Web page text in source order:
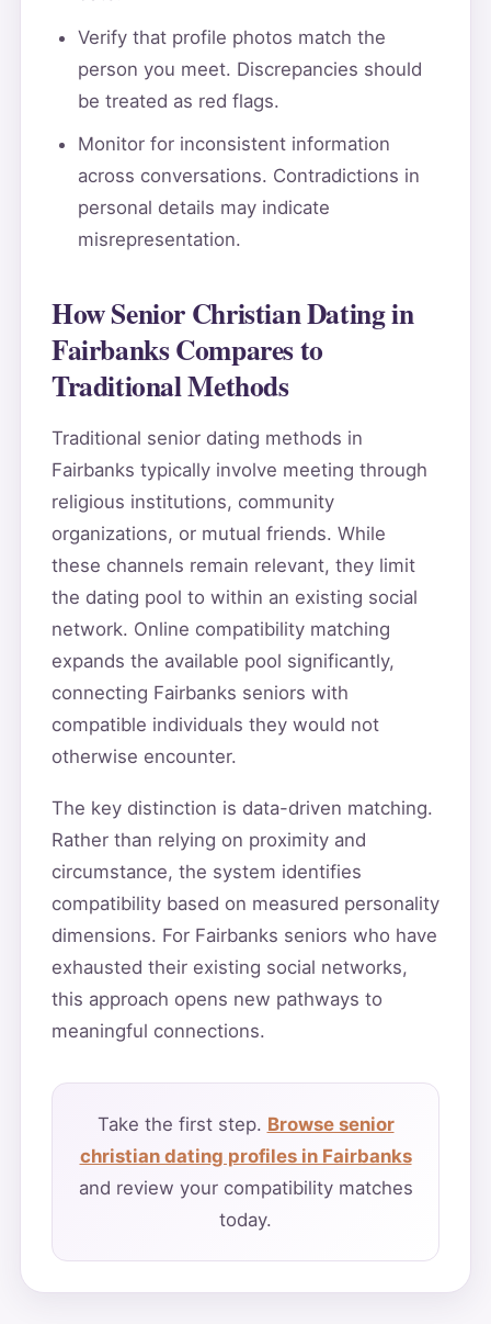
Verify that profile photos match the
person you meet. Discrepancies should
be treated as red flags.
Monitor for inconsistent information
across conversations. Contradictions in
personal details may indicate
misrepresentation.
How Senior Christian Dating in
Fairbanks Compares to
Traditional Methods
Traditional senior dating methods in
Fairbanks typically involve meeting through
religious institutions, community
organizations, or mutual friends. While
these channels remain relevant, they limit
the dating pool to within an existing social
network. Online compatibility matching
expands the available pool significantly,
connecting Fairbanks seniors with
compatible individuals they would not
otherwise encounter.
The key distinction is data-driven matching.
Rather than relying on proximity and
circumstance, the system identifies
compatibility based on measured personality
dimensions. For Fairbanks seniors who have
exhausted their existing social networks,
this approach opens new pathways to
meaningful connections.
Take the first step. Browse senior
christian dating profiles in Fairbanks
and review your compatibility matches
today.